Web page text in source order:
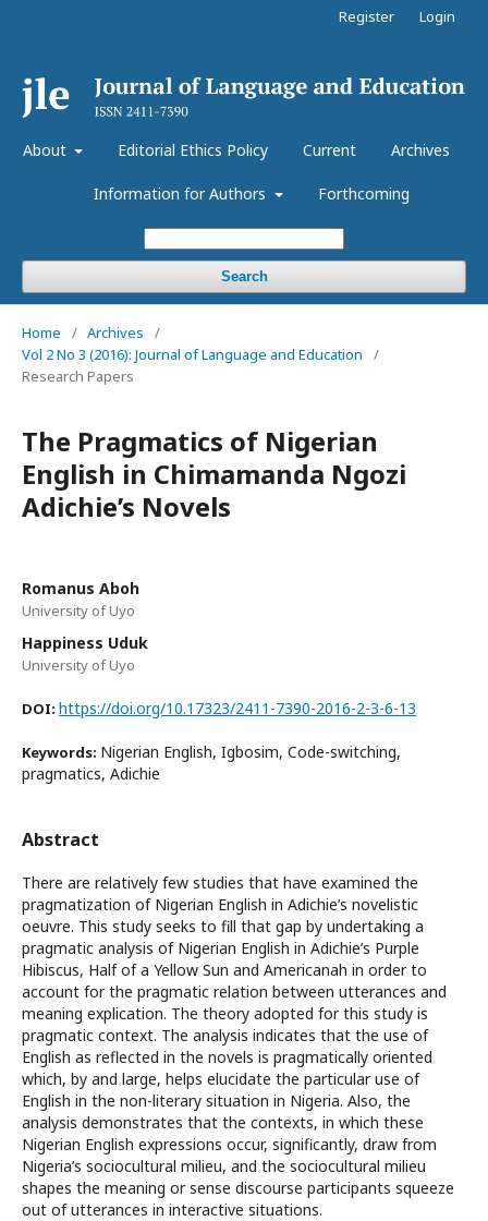
About Editorial Ethics Policy Current Archives
Information for Authors Forthcoming
Search
Register Login
Home / Archives
/
Vol 2 No 3 (2016): Journal of Language and Education
/
Research Papers
The Pragmatics of Nigerian
English in Chimamanda Ngozi
Adichie’s Novels
Romanus Aboh
University of Uyo
Happiness Uduk
University of Uyo
DOI: https://doi.org/10.17323/2411-7390-2016-2-3-6-13
Keywords: Nigerian English, Igbosim, Code-switching,
pragmatics, Adichie
Abstract
There are relatively few studies that have examined the
pragmatization of Nigerian English in Adichie’s novelistic
oeuvre. This study seeks to fill that gap by undertaking a
pragmatic analysis of Nigerian English in Adichie’s Purple
Hibiscus, Half of a Yellow Sun and Americanah in order to
account for the pragmatic relation between utterances and
meaning explication. The theory adopted for this study is
pragmatic context. The analysis indicates that the use of
English as reflected in the novels is pragmatically oriented
which, by and large, helps elucidate the particular use of
English in the non-literary situation in Nigeria. Also, the
analysis demonstrates that the contexts, in which these
Nigerian English expressions occur, significantly, draw from
Nigeria’s sociocultural milieu, and the sociocultural milieu
shapes the meaning or sense discourse participants squeeze
out of utterances in interactive situations.